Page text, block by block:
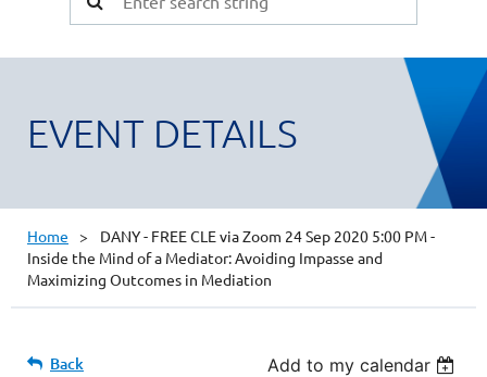
EVENT DETAILS
Home
DANY - FREE CLE via Zoom 24 Sep 2020 5:00 PM -
Inside the Mind of a Mediator: Avoiding Impasse and
Maximizing Outcomes in Mediation
Back Add to my calendar